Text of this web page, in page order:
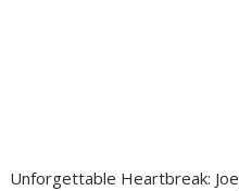
Unforgettable Heartbreak: